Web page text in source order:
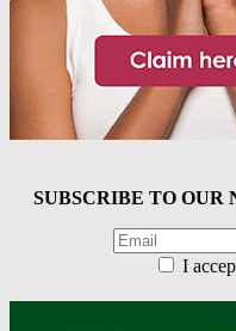
SUBSCRIBE TO OUR
I